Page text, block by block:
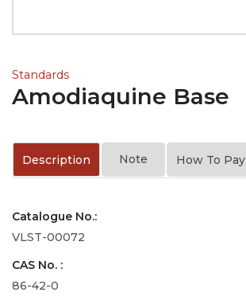
Standards
Amodiaquine Base
Description Note How To Pay
Catalogue No.:
VLST-00072
CAS No. :
86-42-0